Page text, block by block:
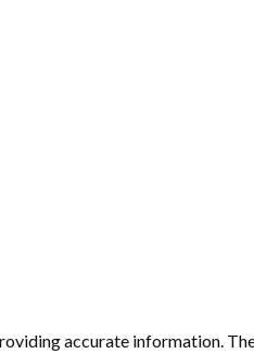
accurate information.